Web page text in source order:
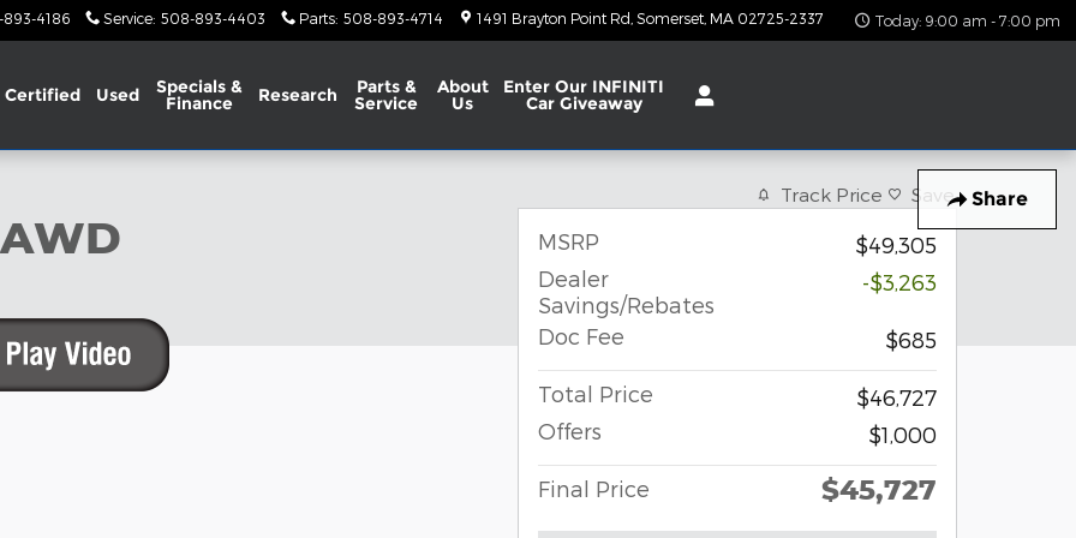
4186 Service: 508-893-4403 Parts: 508-893-4714 1491 Brayton Point Rd Somerset MA 02725-2337 Today: 9:00 am - 7:00 pm
Certified Used Specials &
Finance Research Parts &
Service
About
Us
Enter Our INFINITI
Car Giveaway
Share
Track Price Save
MSRP
$49,305
Dealer
Savings/Rebates
-$3,263
Doc Fee $685
Total Price
$46,727
Offers
$1,000
Final Price $45,727